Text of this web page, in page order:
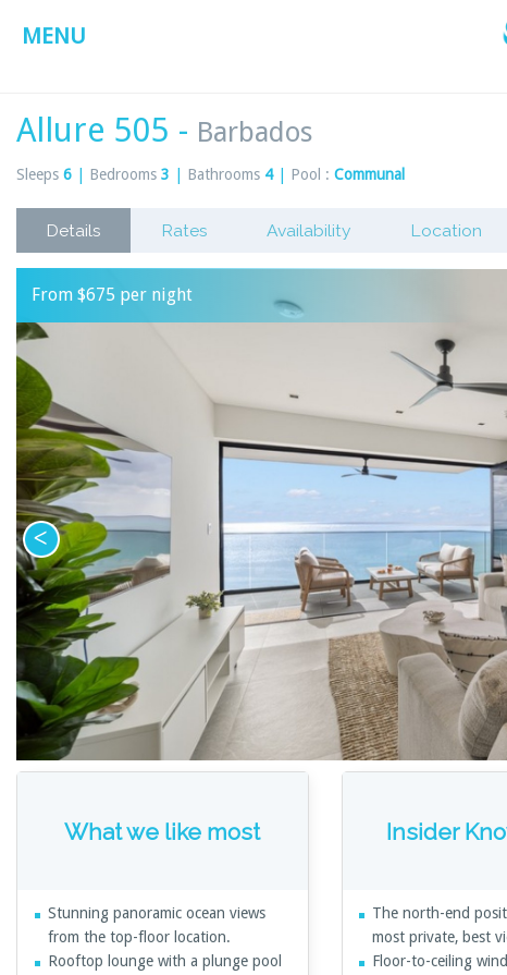
MENU
Allure 505 - Barbados
Sleeps 6 Bedrooms 3 Bathrooms 4| Pool : Communal
Details Rates Availability Location
From $675 per night
What we like most
Stunning panoramic ocean views
from the top-floor location.
Rooftop lounge with a plunge pool
Insider
The north-end
most private, best
Floor-to-ceiling